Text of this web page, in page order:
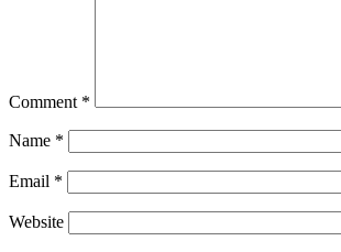
Comment *
Name *
Email *
Website